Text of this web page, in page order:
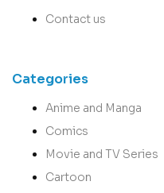
Contact us
Categories
Anime and Manga
Comics
Movie and TV Series
Cartoon